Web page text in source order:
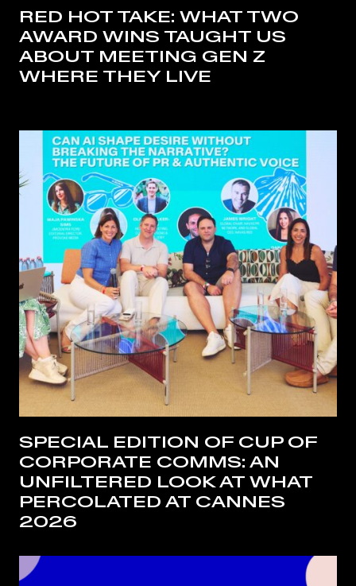
RED HOT TAKE: WHAT TWO
AWARD WINS TAUGHT US
ABOUT MEETING GEN Z
WHERE THEY LIVE
SPECIAL EDITION OF CUP OF
CORPORATE COMMS: AN
UNFILTERED LOOK AT WHAT
PERCOLATED AT CANNES
2026